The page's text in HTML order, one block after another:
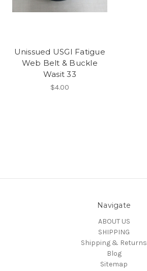
Unissued USGI Fatigue
Web Belt & Buckle
Wasit 33
$4.00
Navigate
ABOUT US
SHIPPING
Shipping & Returns
Blog
Sitemap